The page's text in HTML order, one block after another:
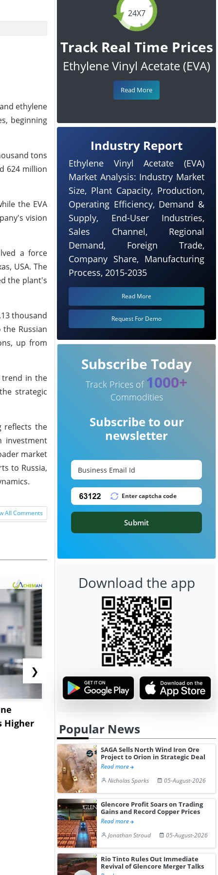
ethylene
beginning
tons
624 million
the EVA
vision
a force
USA. The
the plant's
thousand
Russian
up from
trend in the
strategic
reflects the
investment
market
to Russia,
All Comments
Higher
Diphenhydramine
Hydrochloride Prices
Gain ...
Desp...
❯
24X7
Track Real Time Prices
Ethylene Vinyl Acetate (EVA)
Read More
Industry Report
Ethylene Vinyl Acetate (EVA)
Market Analysis: Industry Market
Size, Plant Capacity, Production,
Operating Efficiency, Demand &
Supply, End-User Industries,
Sales Channel, Regional
Demand, Foreign Trade,
Company Share, Manufacturing
Process, 2015-2035
Read More
Request For Demo
Subscribe Today
Track Prices of 1000+
Commodities
Subscribe to our
newsletter
Submit
Download the app
Popular News
SAGA Sells North Wind Iron Ore
Project to Orion in Strategic Deal
Read more
Nicholas Sparks
05-August-2026
Glencore Profit Soars on Trading
Gains and Record Copper Prices
Read more
Jonathan Stroud
05-August-2026
Rio Tinto Rules Out Immediate
Revival of Glencore Merger Talks